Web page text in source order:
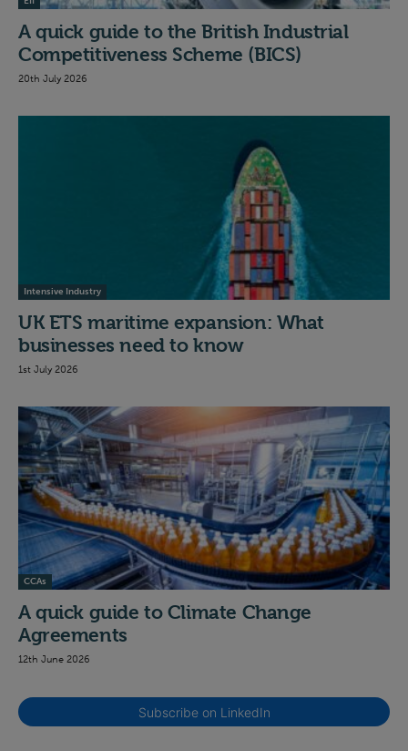
A quick guide to the British Industrial
Competitiveness Scheme (BICS)
20th July 2026
Intensive Industry
UK ETS maritime expansion: What
businesses need to know
1st July 2026
CCAs
A quick guide to Climate Change
Agreements
12th June 2026
Subscribe on LinkedIn